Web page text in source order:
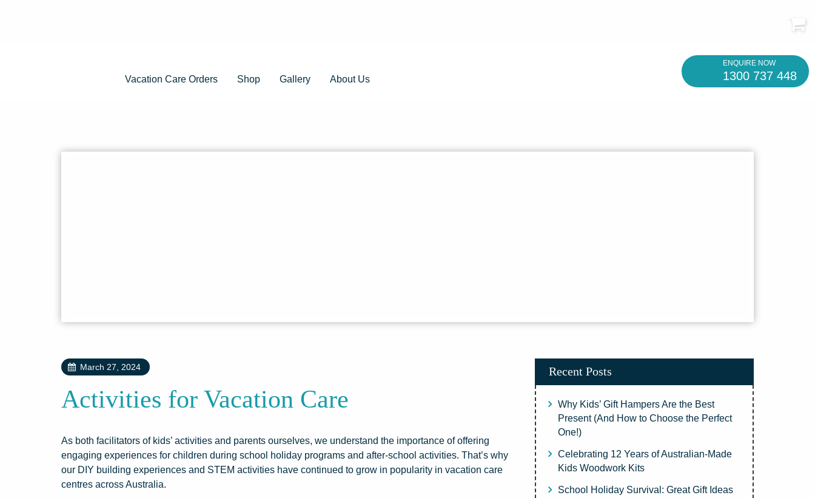
Vacation Care Orders Shop Gallery About Us
ENQUIRE NOW
1300 737 448
March 27, 2024
Activities for Vacation Care
As both facilitators of kids’ activities and parents ourselves, we understand the importance of offering
engaging experiences for children during school holiday programs and after-school activities. That’s why
our DIY building experiences and STEM activities have continued to grow in popularity in vacation care
centres across Australia.
Recent Posts
Why Kids’ Gift Hampers Are the Best
Present (And How to Choose the Perfect
One!)
Celebrating 12 Years of Australian-Made
Kids Woodwork Kits
School Holiday Survival: Great Gift Ideas